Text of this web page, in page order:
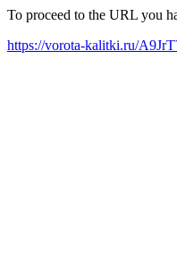
To proceed to the URL you
https://vorota-kalitki.ru/